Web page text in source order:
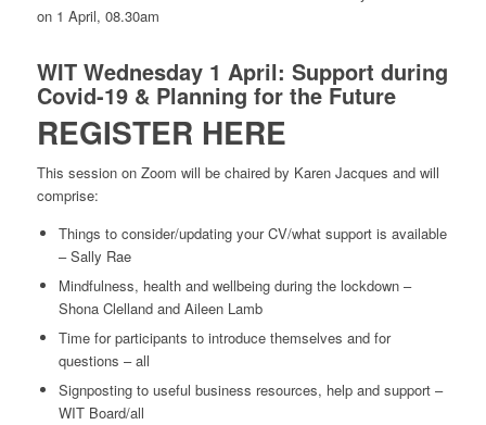
on 1 April, 08.30am
WIT Wednesday 1 April: Support during
Covid-19 & Planning for the Future
REGISTER HERE
This session on Zoom will be chaired by Karen Jacques and will
comprise:
Things to consider/updating your CV/what support is available
– Sally Rae
Mindfulness, health and wellbeing during the lockdown –
Shona Clelland and Aileen Lamb
Time for participants to introduce themselves and for
questions – all
Signposting to useful business resources, help and support –
WIT Board/all